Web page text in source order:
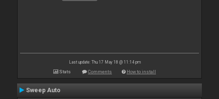
Last update: Thu 17 May 18 @ 11:14 pm
Stats Comments How to install
Sweep Auto